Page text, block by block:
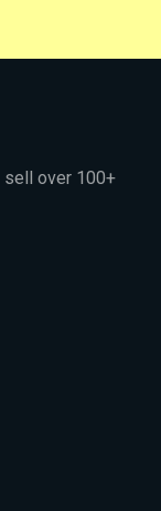
sell over 100+